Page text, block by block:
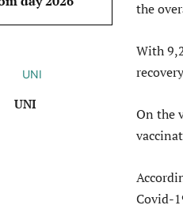
UNI
the
With
On the
Covid-